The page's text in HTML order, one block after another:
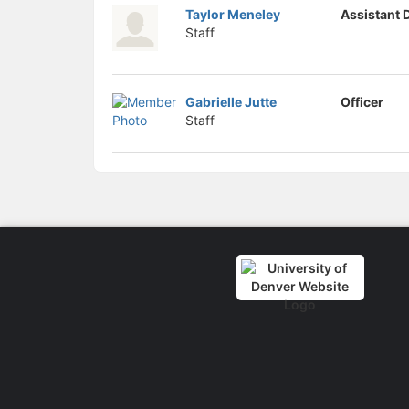
Taylor Meneley
Staff
Assistant
Gabrielle Jutte
Staff
Officer